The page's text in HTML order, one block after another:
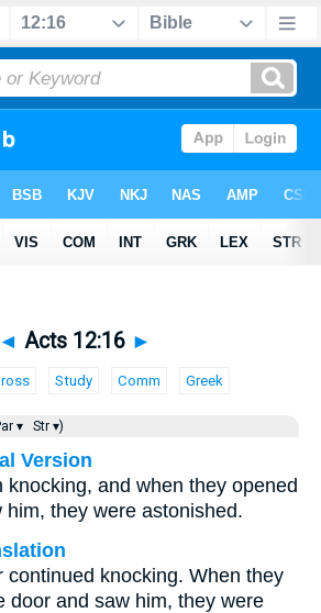
◄ Acts 12:16 ►
Study Comm Greek
▾ Str ▾)
Version
knocking, and when they opened
him, they were astonished.
continued knocking. When they
door and saw him, they were